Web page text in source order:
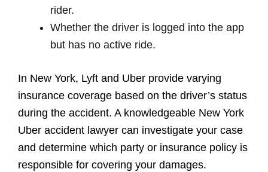
rider.
Whether the driver is logged into the app
but has no active ride.
In New York, Lyft and Uber provide varying
insurance coverage based on the driver’s status
during the accident. A knowledgeable New York
Uber accident lawyer can investigate your case
and determine which party or insurance policy is
responsible for covering your damages.